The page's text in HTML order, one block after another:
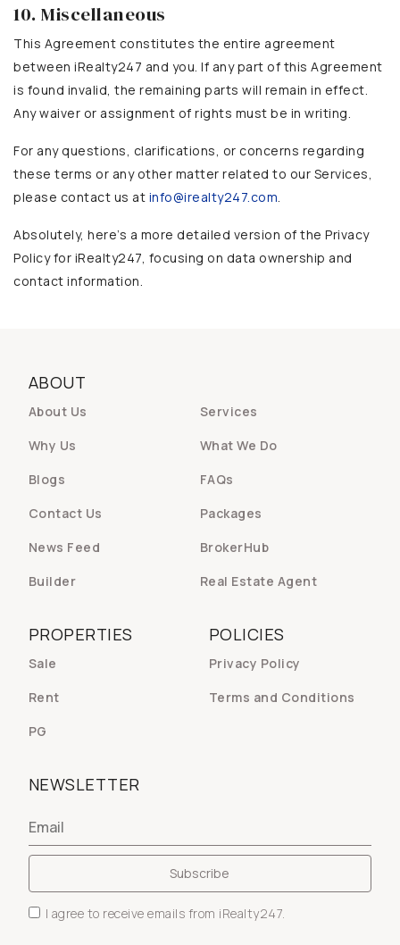
10. Miscellaneous
This Agreement constitutes the entire agreement
between iRealty247 and you. If any part of this Agreement
is found invalid, the remaining parts will remain in effect.
Any waiver or assignment of rights must be in writing.
For any questions, clarifications, or concerns regarding
these terms or any other matter related to our Services,
please contact us at info@irealty247.com.
Absolutely, here’s a more detailed version of the Privacy
Policy for iRealty247, focusing on data ownership and
contact information.
ABOUT
About Us
Services
Why Us
What We Do
Blogs
FAQs
Contact Us
Packages
News Feed
BrokerHub
Builder
Real Estate Agent
POLICIES
Privacy Policy
Terms and Conditions
PROPERTIES
Sale
Rent
PG
NEWSLETTER
I agree to receive emails from iRealty247.